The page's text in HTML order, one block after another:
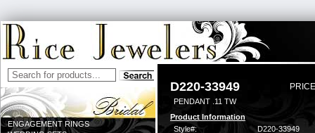
ENGAGEMENT RINGS
D220-33949
PENDANT .11 TW
Product Information
Style#:
D220-33949